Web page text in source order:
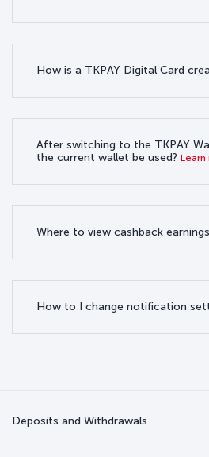
How is a TKPAY Digital Card
After switching to the TKPAY
the current wallet be used? Learn
Where to view cashback
How to I change notification
Deposits and Withdrawals